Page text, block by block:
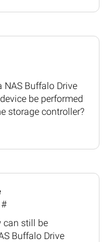
NAS Buffalo Drive
be performed
storage controller?
#
can still be
Buffalo Drive